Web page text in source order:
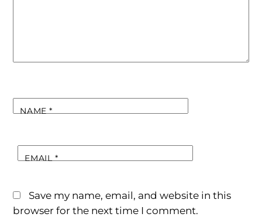
NAME*
EMAIL*
Save my name, email, and website in this
browser for the next time I comment.